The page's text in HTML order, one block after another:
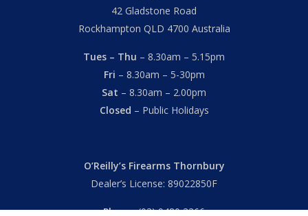
42 Gladstone Road
Rockhampton QLD 4700 Australia
Tues – Thu – 8.30am – 5.15pm
Fri – 8.30am – 5-30pm
Sat – 8.30am – 2.00pm
Closed – Public Holidays
O’Reilly’s Firearms Thornbury
Dealer’s License: 89022850F
Phone:(03) 9480 3366